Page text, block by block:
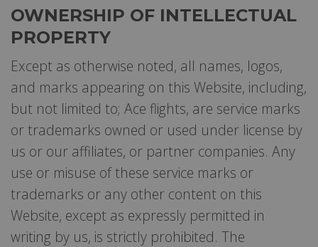
OWNERSHIP OF INTELLECTUAL
PROPERTY
Except as otherwise noted, all names, logos,
and marks appearing on this Website, including,
but not limited to; Ace flights, are service marks
or trademarks owned or used under license by
us or our affiliates, or partner companies. Any
use or misuse of these service marks or
trademarks or any other content on this
Website, except as expressly permitted in
writing by us, is strictly prohibited. The